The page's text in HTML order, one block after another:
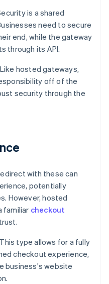
is a shared
need to secure
end, while the gateway
through its API.
Like hosted gateways,
off of the
security through the
with these can
potentially
However, hosted
familiar checkout
This type allows for a fully
checkout experience,
business's website